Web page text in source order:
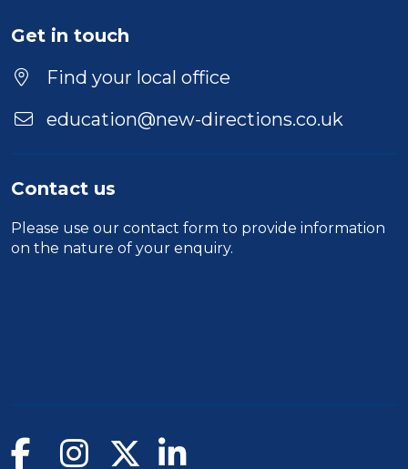
Duration
Location
Get in touch
Find your local office
education@new-directions.co.uk
Contact us
Please use our contact form to provide information
on the nature of your enquiry.